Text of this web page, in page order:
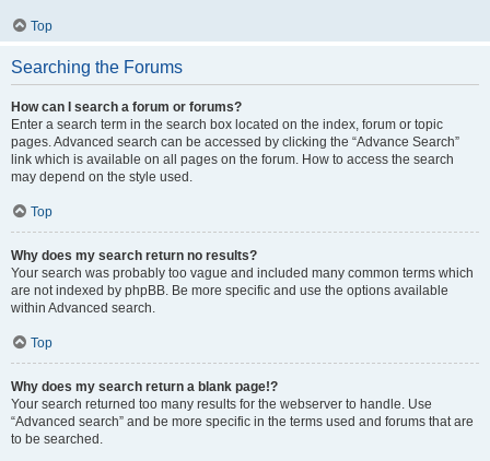
Top
Searching the Forums
How can I search a forum or forums?
Enter a search term in the search box located on the index, forum or topic
pages. Advanced search can be accessed by clicking the “Advance Search”
link which is available on all pages on the forum. How to access the search
may depend on the style used.
Top
Why does my search return no results?
Your search was probably too vague and included many common terms which
are not indexed by phpBB. Be more specific and use the options available
within Advanced search.
Top
Why does my search return a blank page!?
Your search returned too many results for the webserver to handle. Use
“Advanced search” and be more specific in the terms used and forums that are
to be searched.